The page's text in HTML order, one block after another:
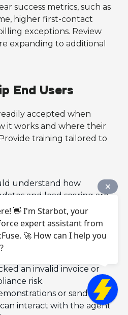
success metrics, such as
higher first-contact
exceptions. Review
expanding to additional
End Users
accepted when
it works and where their
training tailored to
understand how
and lead scoring are
to override or flag
need to know when to
routed by the bot.
recognize when the
an invalid invoice or
risk.
or sandbox
interact with the agent
👋 I'm Starbot, your
expert assistant from
🚀 How can I help you